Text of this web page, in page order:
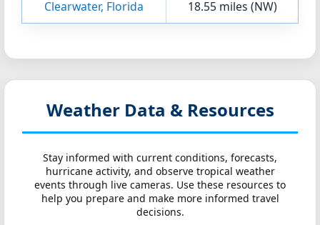
Clearwater, Florida 18.55 miles (NW)
Weather Data & Resources
Stay informed with current conditions, forecasts,
hurricane activity, and observe tropical weather
events through live cameras. Use these resources to
help you prepare and make more informed travel
decisions.